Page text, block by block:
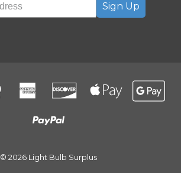
Sign Up
© 2026 Light Bulb Surplus